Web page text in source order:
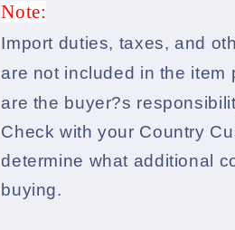
Note:
Import duties, taxes, and
are not included in the item
are the buyer?s
Check with your Country
determine what additional
buying.